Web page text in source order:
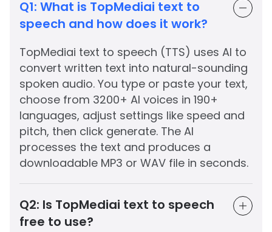
Q1: What is TopMediai text to
speech and how does it work?
TopMediai text to speech (TTS) uses AI to
convert written text into natural-sounding
spoken audio. You type or paste your text,
choose from 3200+ AI voices in 190+
languages, adjust settings like speed and
pitch, then click generate. The AI
processes the text and produces a
downloadable MP3 or WAV file in seconds.
Q2: Is TopMediai text to speech
free to use?